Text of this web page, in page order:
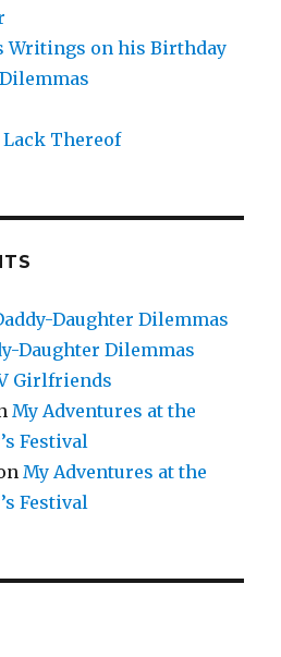
Writings on his Birthday
Thereof
Daughter Dilemmas
Daughter Dilemmas
Girlfriends
My Adventures at the
Festival
My Adventures at the
Festival